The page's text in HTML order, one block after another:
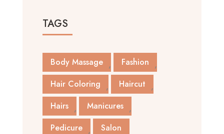
TAGS
Body Massage
Fashion
Hair Coloring
Haircut
Hairs
Manicures
Pedicure
Salon